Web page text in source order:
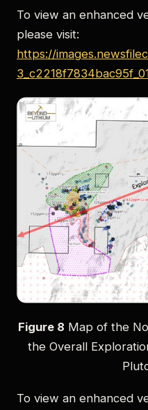
To view an enhanced
please visit:
https://
Figure 8 Map of the
the Overall
To view an enhanced